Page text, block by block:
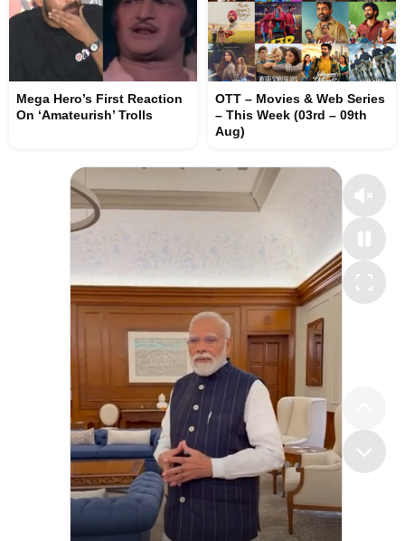
Mega Hero’s First Reaction
On ‘Amateurish’ Trolls
OTT – Movies & Web Series
– This Week (03rd – 09th
Aug)